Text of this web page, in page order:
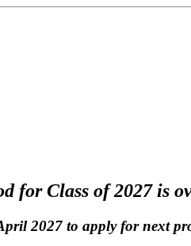
for Class of 2027 is
2027 to apply for next